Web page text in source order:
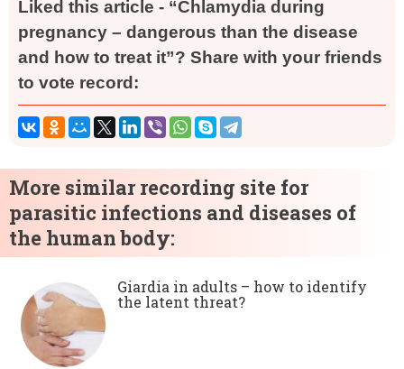
Liked this article - “Chlamydia during
pregnancy – dangerous than the disease
and how to treat it”? Share with your friends
to vote record:
More similar recording site for
parasitic infections and diseases of
the human body:
Giardia in adults – how to identify
the latent threat?